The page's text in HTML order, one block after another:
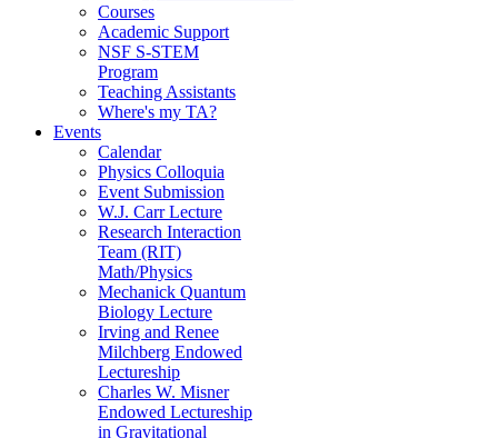
Courses
Academic Support
NSF S-STEM
Program
Teaching Assistants
Where's my TA?
Events
Calendar
Physics Colloquia
Event Submission
W.J. Carr Lecture
Research Interaction
Team (RIT)
Math/Physics
Mechanick Quantum
Biology Lecture
Irving and Renee
Milchberg Endowed
Lectureship
Charles W. Misner
Endowed Lectureship
in Gravitational